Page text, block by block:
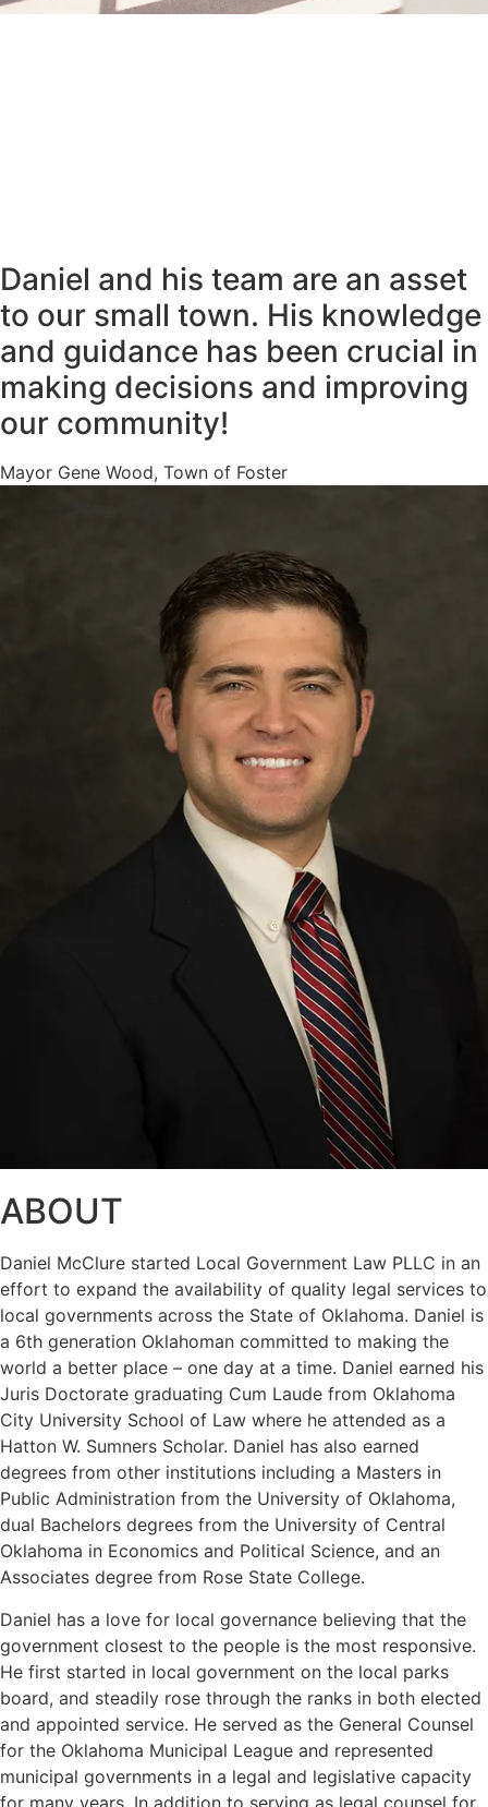
Daniel and his team are an asset
to our small town. His knowledge
and guidance has been crucial in
making decisions and improving
our community!
Mayor Gene Wood, Town of Foster
ABOUT
Daniel McClure started Local Government Law PLLC in an
effort to expand the availability of quality legal services to
local governments across the State of Oklahoma. Daniel is
a 6th generation Oklahoman committed to making the
world a better place – one day at a time. Daniel earned his
Juris Doctorate graduating Cum Laude from Oklahoma
City University School of Law where he attended as a
Hatton W. Sumners Scholar. Daniel has also earned
degrees from other institutions including a Masters in
Public Administration from the University of Oklahoma,
dual Bachelors degrees from the University of Central
Oklahoma in Economics and Political Science, and an
Associates degree from Rose State College.
Daniel has a love for local governance believing that the
government closest to the people is the most responsive.
He first started in local government on the local parks
board, and steadily rose through the ranks in both elected
and appointed service. He served as the General Counsel
for the Oklahoma Municipal League and represented
municipal governments in a legal and legislative capacity
for many years. In addition to serving as legal counsel for